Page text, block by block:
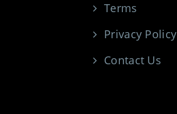
Terms
Privacy Policy
Contact Us